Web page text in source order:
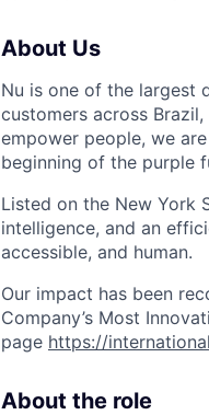
About Us
Nu is one of the largest
customers across
empower people, we
beginning of the purple
Listed on the New York
intelligence, and an
accessible, and human.
Our impact has been
Company’s Most
page https://
About the role